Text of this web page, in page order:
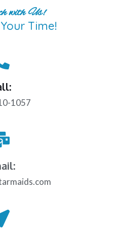
with Us!
Time!
1057